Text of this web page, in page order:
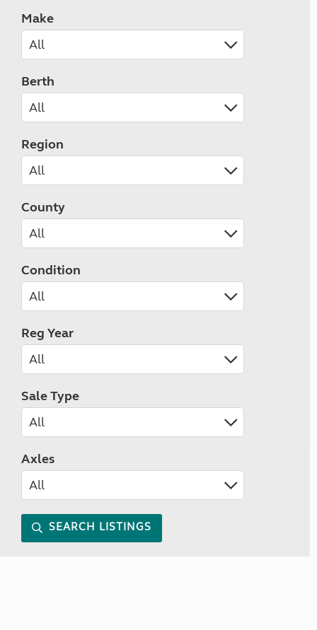
Make
Berth
Region
County
Condition
Reg Year
Sale Type
Axles
SEARCH LISTINGS